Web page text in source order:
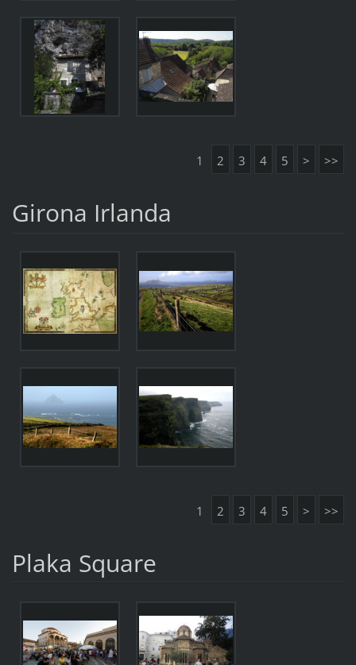
1 2 3 4 5 > >>
Girona Irlanda
1 2 3 4 5 > >>
Plaka Square